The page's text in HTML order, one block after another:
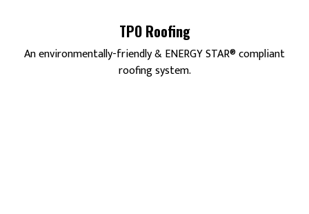
TPO Roofing
An environmentally-friendly & ENERGY STAR® compliant
roofing system.